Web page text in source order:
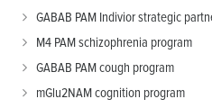
GABAB PAM Indivior strategic
M4 PAM schizophrenia program
GABAB PAM cough program
mGlu2NAM cognition program